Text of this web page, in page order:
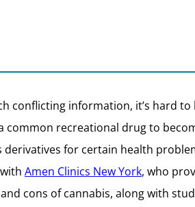
conflicting information, it’s hard
common recreational drug to
for certain health
Amen Clinics New York, who
cons of cannabis, along with